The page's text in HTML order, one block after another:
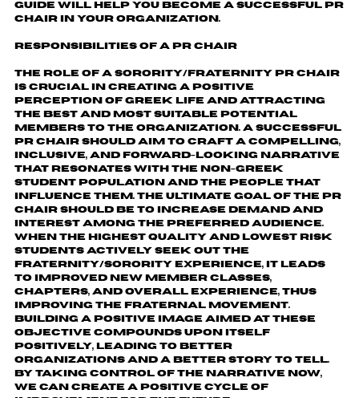
guide will help you become a successful PR
Chair in your organization.
Responsibilities of a PR Chair
The role of a Sorority/Fraternity PR Chair
is crucial in creating a positive
perception of Greek life and attracting
the best and most suitable potential
members to the organization. A successful
PR Chair should aim to craft a compelling,
inclusive, and forward-looking narrative
that resonates with the non-Greek
student population and the people that
influence them. The ultimate goal of the PR
Chair should be to increase demand and
interest among the preferred audience.
When the highest quality and lowest risk
students actively seek out the
fraternity/sorority experience, it leads
to improved new member classes,
chapters, and overall experience, thus
improving the fraternal movement.
Building a positive image aimed at these
objective compounds upon itself
positively, leading to better
organizations and a better story to tell.
By taking control of the narrative now,
we can create a positive cycle of